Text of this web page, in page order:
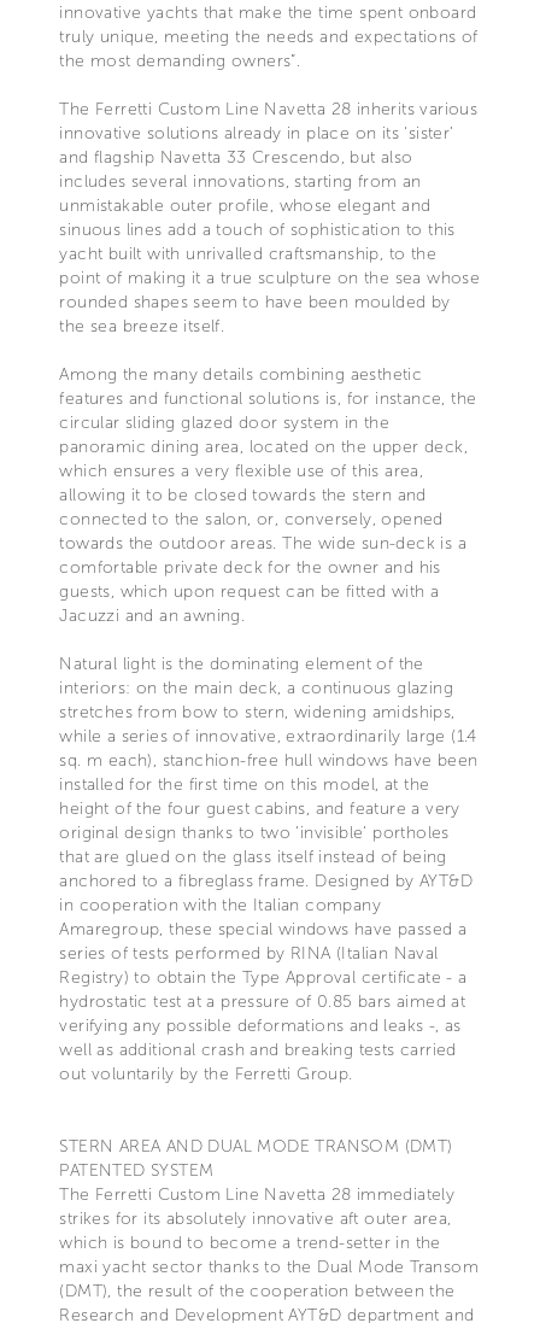
innovative yachts that make the time spent onboard
truly unique, meeting the needs and expectations of
the most demanding owners”.
The Ferretti Custom Line Navetta 28 inherits various
innovative solutions already in place on its ‘sister’
and flagship Navetta 33 Crescendo, but also
includes several innovations, starting from an
unmistakable outer profile, whose elegant and
sinuous lines add a touch of sophistication to this
yacht built with unrivalled craftsmanship, to the
point of making it a true sculpture on the sea whose
rounded shapes seem to have been moulded by
the sea breeze itself.
Among the many details combining aesthetic
features and functional solutions is, for instance, the
circular sliding glazed door system in the
panoramic dining area, located on the upper deck,
which ensures a very flexible use of this area,
allowing it to be closed towards the stern and
connected to the salon, or, conversely, opened
towards the outdoor areas. The wide sun-deck is a
comfortable private deck for the owner and his
guests, which upon request can be fitted with a
Jacuzzi and an awning.
Natural light is the dominating element of the
interiors: on the main deck, a continuous glazing
stretches from bow to stern, widening amidships,
while a series of innovative, extraordinarily large (1.4
sq. m each), stanchion-free hull windows have been
installed for the first time on this model, at the
height of the four guest cabins, and feature a very
original design thanks to two ‘invisible’ portholes
that are glued on the glass itself instead of being
anchored to a fibreglass frame. Designed by AYT&D
in cooperation with the Italian company
Amaregroup, these special windows have passed a
series of tests performed by RINA (Italian Naval
Registry) to obtain the Type Approval certificate - a
hydrostatic test at a pressure of 0.85 bars aimed at
verifying any possible deformations and leaks -, as
well as additional crash and breaking tests carried
out voluntarily by the Ferretti Group.
STERN AREA AND DUAL MODE TRANSOM (DMT)
PATENTED SYSTEM
The Ferretti Custom Line Navetta 28 immediately
strikes for its absolutely innovative aft outer area,
which is bound to become a trend-setter in the
maxi yacht sector thanks to the Dual Mode Transom
(DMT), the result of the cooperation between the
Research and Development AYT&D department and